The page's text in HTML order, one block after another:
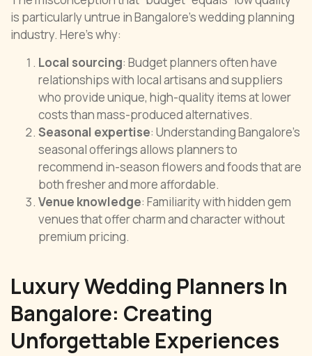
is particularly untrue in Bangalore’s wedding planning
industry. Here’s why:
Local sourcing: Budget planners often have
relationships with local artisans and suppliers
who provide unique, high-quality items at lower
costs than mass-produced alternatives.
Seasonal expertise: Understanding Bangalore’s
seasonal offerings allows planners to
recommend in-season flowers and foods that are
both fresher and more affordable.
Venue knowledge: Familiarity with hidden gem
venues that offer charm and character without
premium pricing.
Luxury Wedding Planners In
Bangalore: Creating
Unforgettable Experiences